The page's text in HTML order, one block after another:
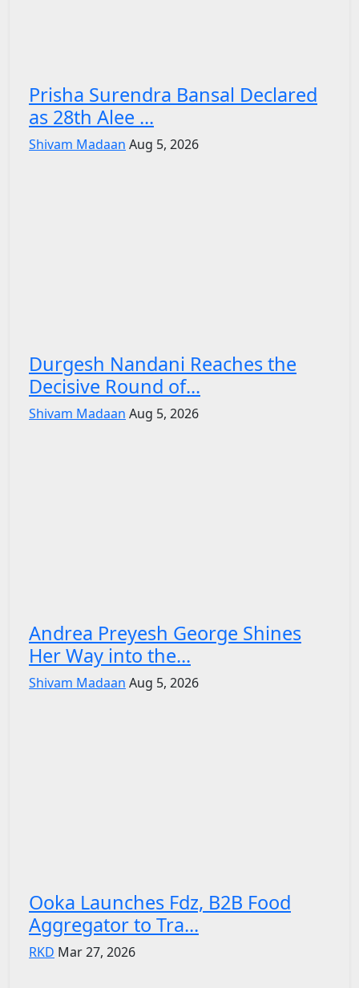
Prisha Surendra Bansal Declared
as 28th Alee ...
Shivam Madaan Aug 5, 2026
Durgesh Nandani Reaches the
Decisive Round of...
Shivam Madaan Aug 5, 2026
Andrea Preyesh George Shines
Her Way into the...
Shivam Madaan Aug 5, 2026
Ooka Launches Fdz, B2B Food
Aggregator to Tra...
RKD Mar 27, 2026